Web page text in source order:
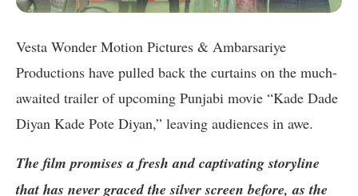
Vesta Wonder Motion Pictures & Ambarsariye
Productions have pulled back the curtains on the much-
awaited trailer of upcoming Punjabi movie “Kade Dade
Diyan Kade Pote Diyan,” leaving audiences in awe.
The film promises a fresh and captivating storyline
that has never graced the silver screen before, as the